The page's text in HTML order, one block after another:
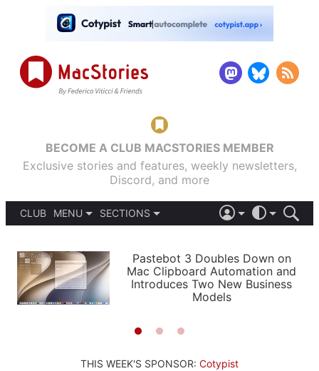
BECOME A CLUB MACSTORIES MEMBER
Exclusive stories and features, weekly newsletters,
Discord, and more
CLUB
MENU
PODCASTS
SHORTCUTS
SETUPS
SECTIONS
APPS
STORIES
LIGHT
AUTOMATIC
Pastebot 3 Doubles Down on
Mac Clipboard Automation and
Introduces Two New Business
Models
THIS WEEK'S SPONSOR: Cotypist